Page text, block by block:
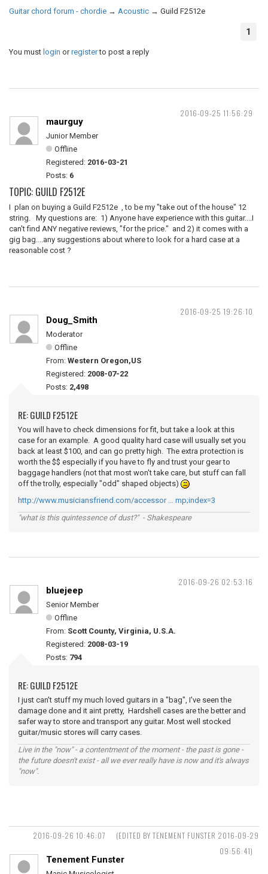
Guitar chord forum - chordie → Acoustic → Guild F2512e
1
You must login orregisterto post a reply
2016-09-25 11:56:29
maurguy
Junior Member
Offline
Registered: 2016-03-21
Posts: 6
TOPIC: GUILD F2512E
I plan on buying a Guild F2512e , to be my "take out of the house" 12
string. My questions are: 1) Anyone have experience with this guitar....I
can't find ANY negative reviews, "for the price." and 2) it comes with a
gig bag....any suggestions about where to look for a hard case at a
reasonable cost ?
2016-09-25 19:26:10
Doug_Smith
Moderator
Offline
From: Western Oregon,US
Registered: 2008-07-22
Posts: 2,498
RE: GUILD F2512E
You will have to check dimensions for fit, but take a look at this
case for an example. A good quality hard case will usually set you
back at least $100, and can go pretty high. The extra protection is
worth the $$ especially if you have to fly and trust your gear to
baggage handlers (not that most won't take care, but stuff can fall
off the trolly, especially "odd" shaped objects)
http://www.musiciansfriend.com/accessor … mp;index=3
"what is this quintessence of dust?" - Shakespeare
2016-09-26 02:53:16
bluejeep
Senior Member
Offline
From: Scott County, Virginia, U.S.A.
Registered: 2008-03-19
Posts: 794
RE: GUILD F2512E
I just can't stuff my much loved guitars in a "bag", I've seen the
damage done and it aint pretty, Hardshell cases are the better and
safer way to store and transport any guitar. Most well stocked
guitar/music stores will carry cases.
Live in the "now" - a contentment of the moment - the past is gone -
the future doesn't exist - all we ever really have is now and it's always
"now".
2016-09-26 10:46:07
(EDITED BY TENEMENT FUNSTER 2016-09-29
09:56:41)
Tenement Funster